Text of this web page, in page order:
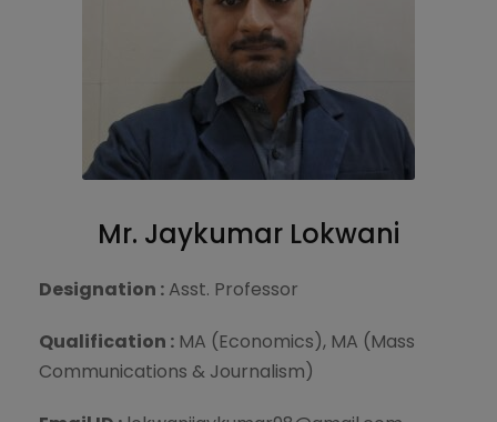
Mr. Jaykumar Lokwani
Designation : Asst. Professor
Qualification : MA (Economics), MA (Mass
Communications & Journalism)